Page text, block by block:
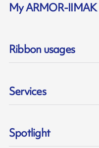
My ARMOR-IIMAK
Ribbon usages
Services
Spotlight